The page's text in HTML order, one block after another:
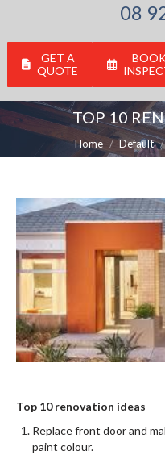
08
GET A
QUOTE
TOP 10
You are here:
Home Default
Top 10 renovation ideas
Replace front door and
paint colour.